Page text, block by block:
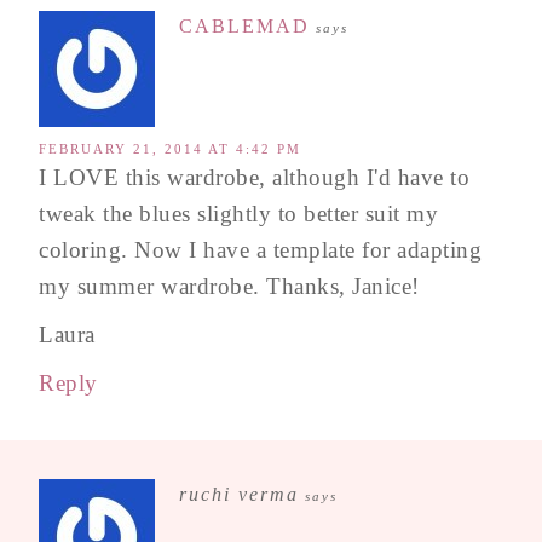
CABLEMAD says
FEBRUARY 21, 2014 AT 4:42 PM
I LOVE this wardrobe, although I'd have to
tweak the blues slightly to better suit my
coloring. Now I have a template for adapting
my summer wardrobe. Thanks, Janice!
Laura
Reply
ruchi verma says